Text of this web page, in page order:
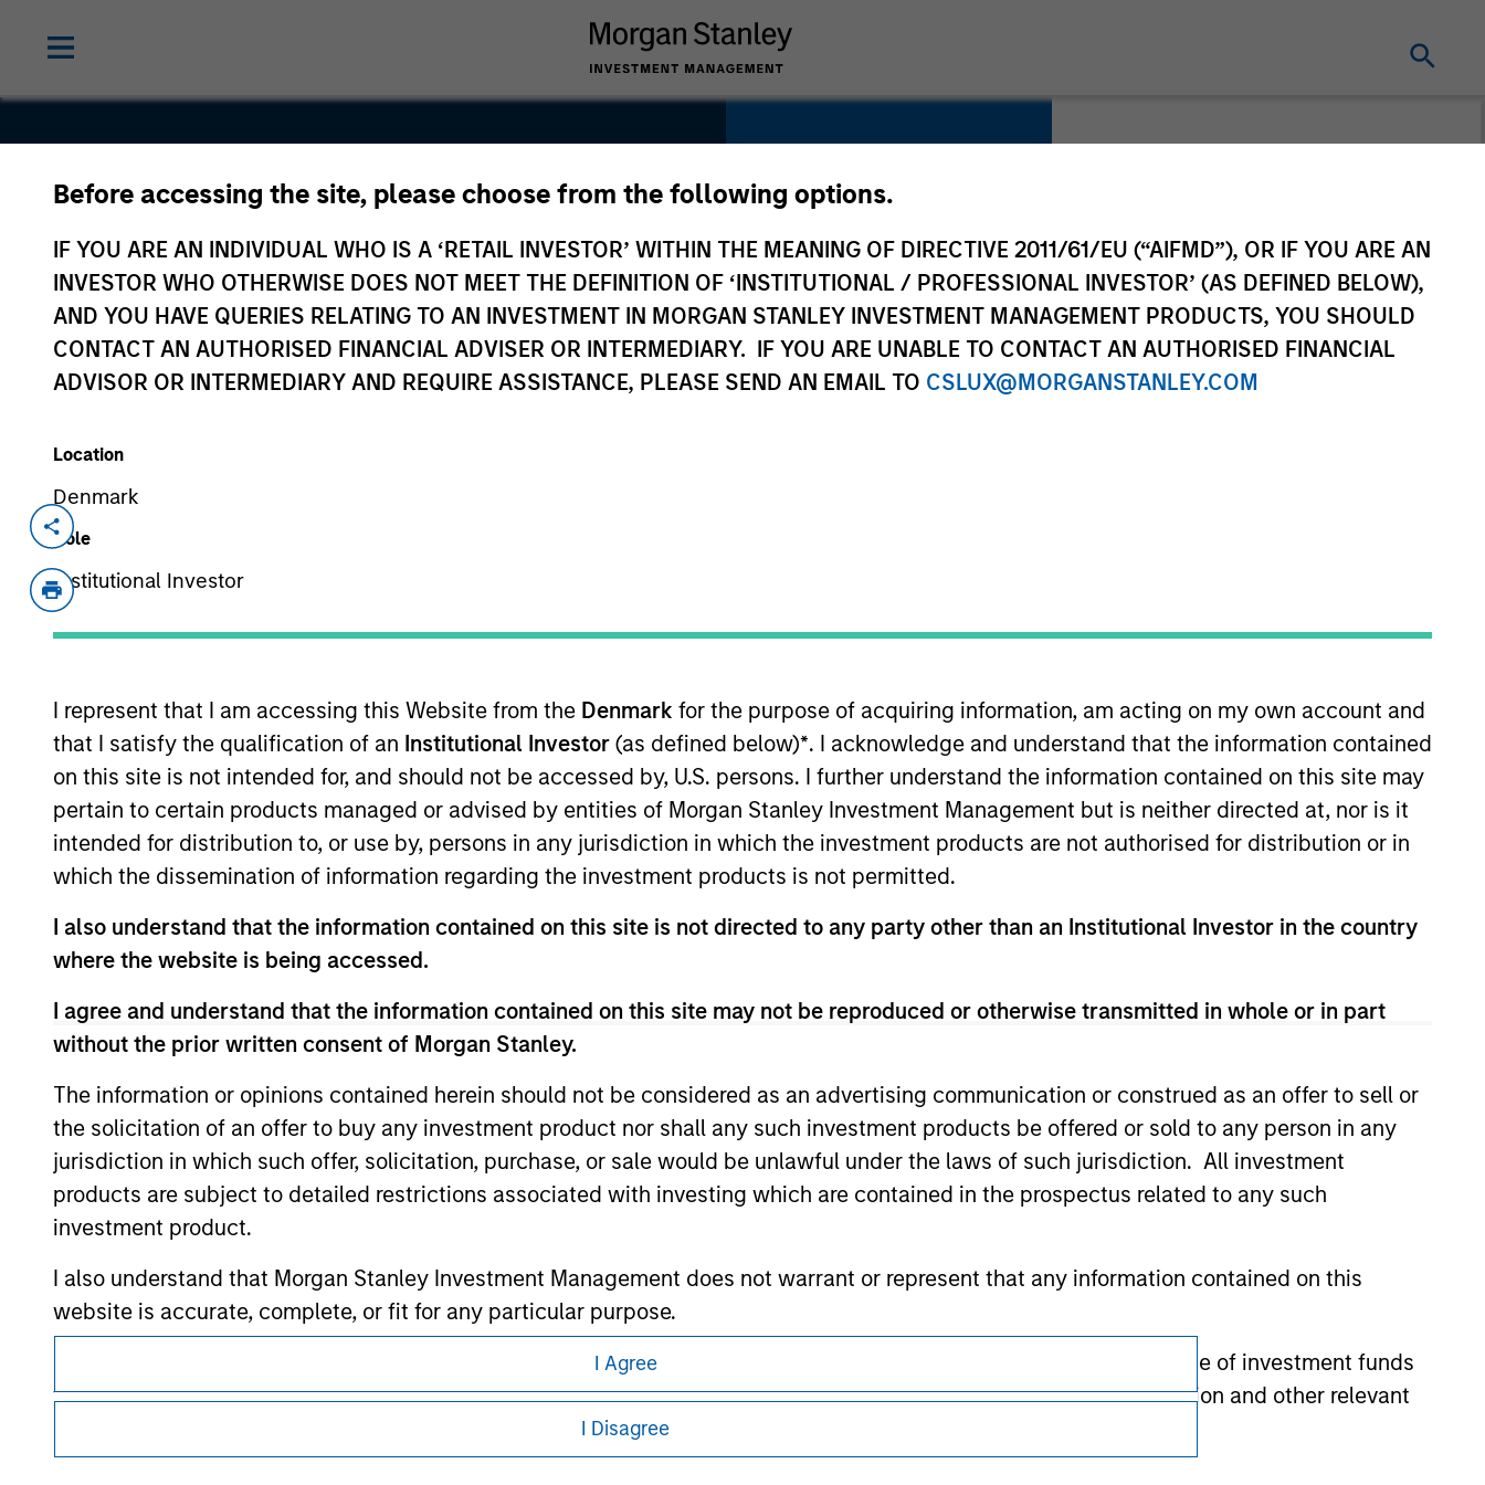
Before accessing the site, please choose from the following options.
IF YOU ARE AN INDIVIDUAL WHO IS A ‘RETAIL INVESTOR’ WITHIN THE MEANING OF DIRECTIVE 2011/61/EU (“AIFMD”), OR IF YOU ARE AN
INVESTOR WHO OTHERWISE DOES NOT MEET THE DEFINITION OF ‘INSTITUTIONAL / PROFESSIONAL INVESTOR’ (AS DEFINED BELOW),
AND YOU HAVE QUERIES RELATING TO AN INVESTMENT IN MORGAN STANLEY INVESTMENT MANAGEMENT PRODUCTS, YOU SHOULD
CONTACT AN AUTHORISED FINANCIAL ADVISER OR INTERMEDIARY. IF YOU ARE UNABLE TO CONTACT AN AUTHORISED FINANCIAL
ADVISOR OR INTERMEDIARY AND REQUIRE ASSISTANCE, PLEASE SEND AN EMAIL TO CSLUX@MORGANSTANLEY.COM
Location
Denmark
Role
Institutional Investor
I represent that I am accessing this Website from the Denmark for the purpose of acquiring information, am acting on my own account and
that I satisfy the qualification of an Institutional Investor (as defined below)*. I acknowledge and understand that the information contained
on this site is not intended for, and should not be accessed by, U.S. persons. I further understand the information contained on this site may
pertain to certain products managed or advised by entities of Morgan Stanley Investment Management but is neither directed at, nor is it
intended for distribution to, or use by, persons in any jurisdiction in which the investment products are not authorised for distribution or in
which the dissemination of information regarding the investment products is not permitted.
I also understand that the information contained on this site is not directed to any party other than an Institutional Investor in the country
where the website is being accessed.
I agree and understand that the information contained on this site may not be reproduced or otherwise transmitted in whole or in part
without the prior written consent of Morgan Stanley.
The information or opinions contained herein should not be considered as an advertising communication or construed as an offer to sell or
the solicitation of an offer to buy any investment product nor shall any such investment products be offered or sold to any person in any
jurisdiction in which such offer, solicitation, purchase, or sale would be unlawful under the laws of such jurisdiction. All investment
products are subject to detailed restrictions associated with investing which are contained in the prospectus related to any such
investment product.
I also understand that Morgan Stanley Investment Management does not warrant or represent that any information contained on this
website is accurate, complete, or fit for any particular purpose.
Morgan Stanley Investment Management imposes obligations on financial sector professionals to prevent the misuse of investment funds
for money-laundering purposes, including procedures for the identification of subscribers and undertaking verification and other relevant
I Agree
I Disagree
EnerSys
Energy
United States
Jan 2000
services to the utility, uninterrupted power supply, communications, aerospace and
View Site
As of July 25, 2025. The above is provided for informational and educational purposes only. There is no guarantee that the investment mentioned
resulted in positive performance (for realized holdings), or will perform well in the future (for current holdings). The trademarks and service marks
above are the property of their respective owners. The information on this website has not been authorized, sponsored, or otherwise approved by
such owners. By clicking on any links shown here, you agree that you are navigating to a third party site. We are providing these hyperlinks to you
only as a convenience and the inclusion of any hyperlink is not and does not imply any endorsement, approval, investigation, verification or
monitoring by us of any information contained in any hyperlinked site. In no event shall we be responsible for the information contained on the site
or your use of such site.
Morgan Stanley Careers
This is a Marketing Communication.
It is important that users read the Terms of Use before proceeding as it explains certain legal and
Subscriptions
Privacy & Cookies